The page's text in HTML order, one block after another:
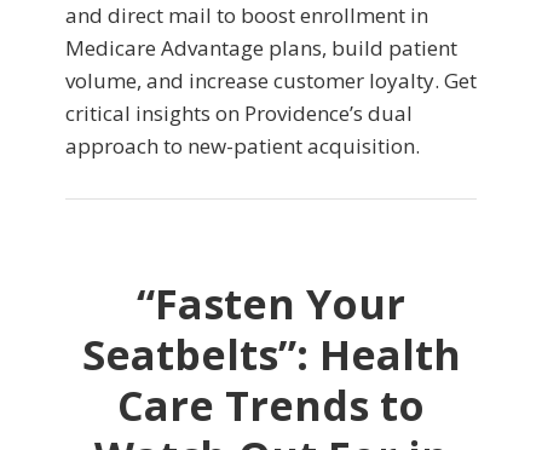
and direct mail to boost enrollment in
Medicare Advantage plans, build patient
volume, and increase customer loyalty. Get
critical insights on Providence’s dual
approach to new-patient acquisition.
“Fasten Your
Seatbelts”: Health
Care Trends to